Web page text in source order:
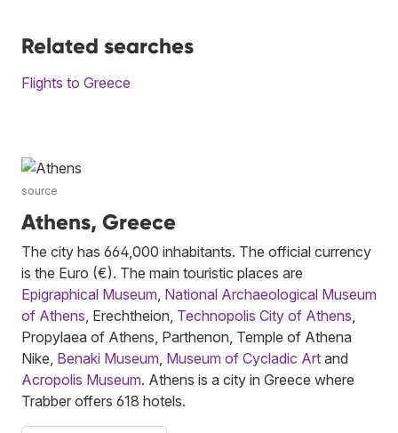
Related searches
Flights to Greece
source
Athens, Greece
The city has 664,000 inhabitants. The official currency
is the Euro (€). The main touristic places are
Epigraphical Museum National Archaeological Museum
of Athens , Erechtheion, Technopolis City of Athens
Propylaea of Athens, Parthenon, Temple of Athena
Nike, Benaki Museum Museum of Cycladic Art and
Acropolis Museum. Athens is a city in Greece where
Trabber offers 618 hotels.